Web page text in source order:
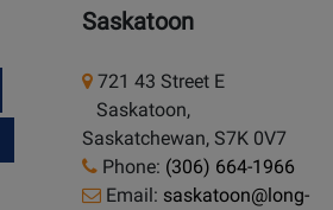
Saskatoon
721 43 Street E
Saskatoon,
Saskatchewan, S7K 0V7
Phone: (306) 664-1966
Email: saskatoon@long-